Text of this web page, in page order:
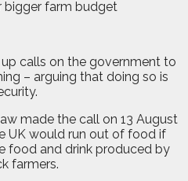
calls on the government to
– arguing that doing so is
made the call on 13 August
UK would run out of food if
food and drink produced by
farmers.